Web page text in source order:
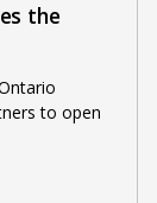
the
to open